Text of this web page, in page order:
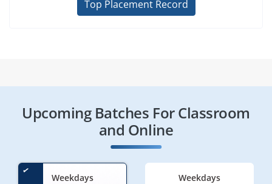
Top Placement Record
Upcoming Batches For Classroom
and Online
Weekdays Weekdays